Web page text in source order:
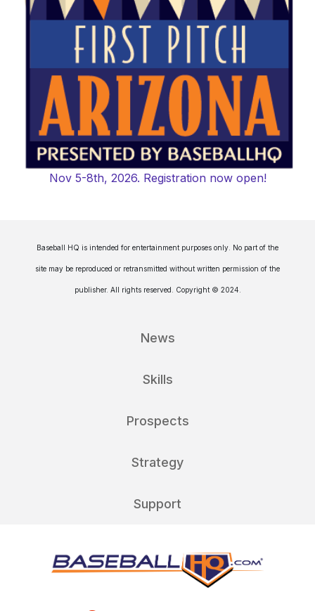
Nov 5-8th, 2026. Registration now open!
Baseball HQ is intended for entertainment purposes only. No part of the
site may be reproduced or retransmitted without written permission of the
publisher. All rights reserved. Copyright © 2024.
News
Skills
Prospects
Strategy
Support